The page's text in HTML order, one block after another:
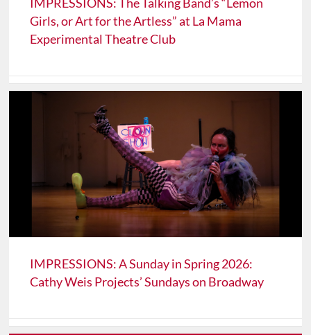
Girls, or Art for the Artless” at La Mama
Experimental Theatre Club
IMPRESSIONS: A Sunday in Spring 2026:
Cathy Weis Projects’ Sundays on Broadway